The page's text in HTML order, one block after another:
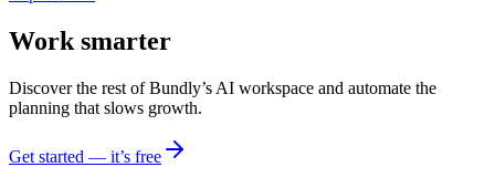
Work smarter
Discover the rest of Bundly’s AI workspace and automate the
planning that slows growth.
Get started — it’s free